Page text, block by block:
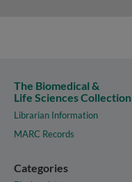
The Biomedical &
Life Sciences Collection
Librarian Information
MARC Records
Categories